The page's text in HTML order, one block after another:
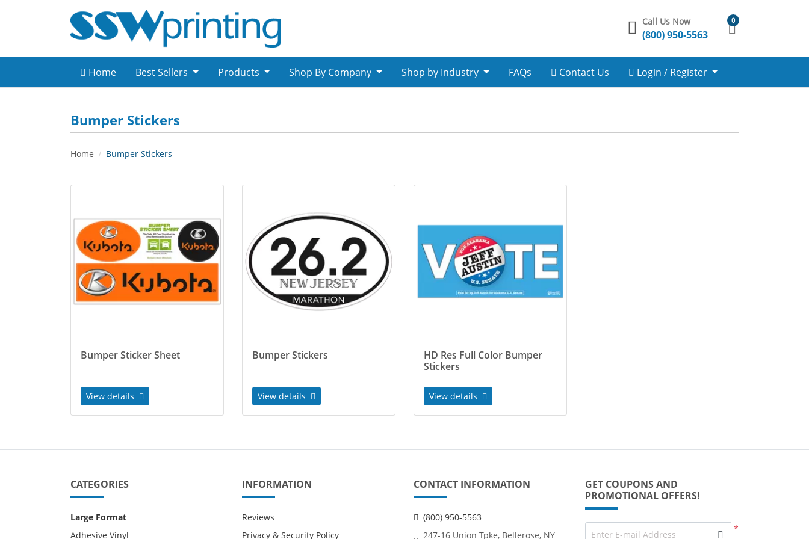
Call Us Now
(800) 950-5563
0
Home Best Sellers Products Shop By Company Shop by Industry FAQs Contact Us Login / Register
Bumper Stickers
Home Bumper Stickers
Bumper Sticker Sheet
View details
Bumper Stickers
View details
HD Res Full Color Bumper
Stickers
View details
CATEGORIES
Large Format
Adhesive Vinyl
INFORMATION
Reviews
Privacy & Security Policy
CONTACT INFORMATION
(800) 950-5563
247-16 Union Tpke, Bellerose, NY
GET COUPONS AND
PROMOTIONAL OFFERS!
*
Enter E-mail Address